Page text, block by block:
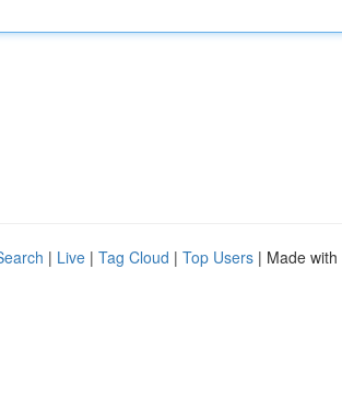
| Live | Tag Cloud | Top Users | Made with